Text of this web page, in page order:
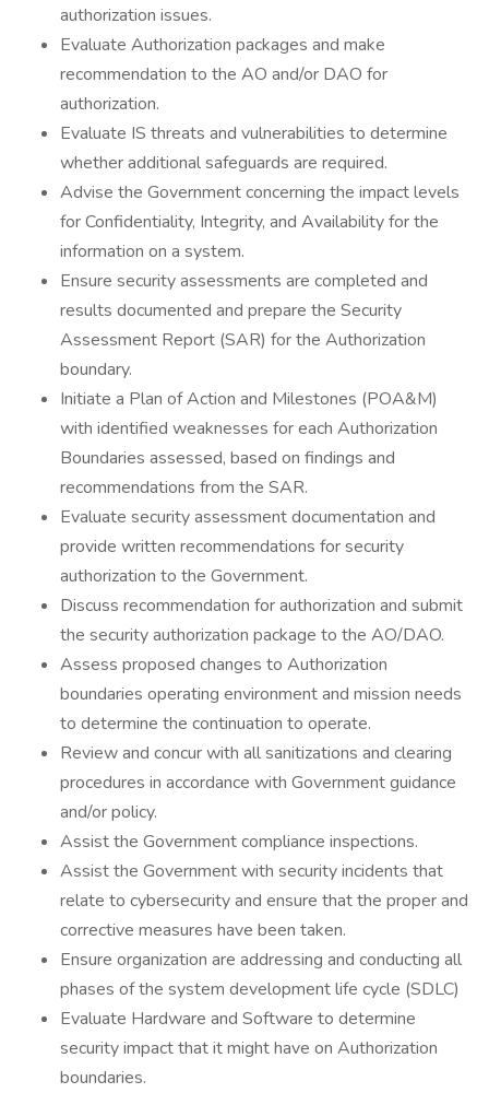
authorization issues.
Evaluate Authorization packages and make
recommendation to the AO and/or DAO for
authorization.
Evaluate IS threats and vulnerabilities to determine
whether additional safeguards are required.
Advise the Government concerning the impact levels
for Confidentiality, Integrity, and Availability for the
information on a system.
Ensure security assessments are completed and
results documented and prepare the Security
Assessment Report (SAR) for the Authorization
boundary.
Initiate a Plan of Action and Milestones (POA&M)
with identified weaknesses for each Authorization
Boundaries assessed, based on findings and
recommendations from the SAR.
Evaluate security assessment documentation and
provide written recommendations for security
authorization to the Government.
Discuss recommendation for authorization and submit
the security authorization package to the AO/DAO.
Assess proposed changes to Authorization
boundaries operating environment and mission needs
to determine the continuation to operate.
Review and concur with all sanitizations and clearing
procedures in accordance with Government guidance
and/or policy.
Assist the Government compliance inspections.
Assist the Government with security incidents that
relate to cybersecurity and ensure that the proper and
corrective measures have been taken.
Ensure organization are addressing and conducting all
phases of the system development life cycle (SDLC)
Evaluate Hardware and Software to determine
security impact that it might have on Authorization
boundaries.